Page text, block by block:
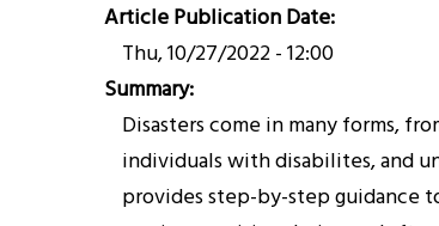
Article Publication Date
Thu, 10/27/2022 - 12:00
Summary
Disasters come in many forms,
individuals with disabilites, and
provides step-by-step guidance